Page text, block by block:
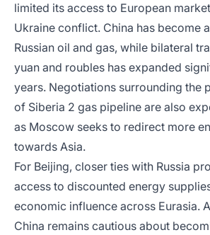
limited its access to European
Ukraine conflict. China has become
Russian oil and gas, while bilateral
yuan and roubles has expanded
years. Negotiations surrounding the
of Siberia 2 gas pipeline are also
as Moscow seeks to redirect more
towards Asia.
For Beijing, closer ties with Russia
access to discounted energy
economic influence across Eurasia.
China remains cautious about